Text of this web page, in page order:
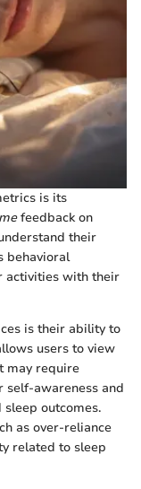
is its
feedback on
their
behavioral
activities with their
is their ability to
users to view
may require
self-awareness and
outcomes.
as over-reliance
related to sleep